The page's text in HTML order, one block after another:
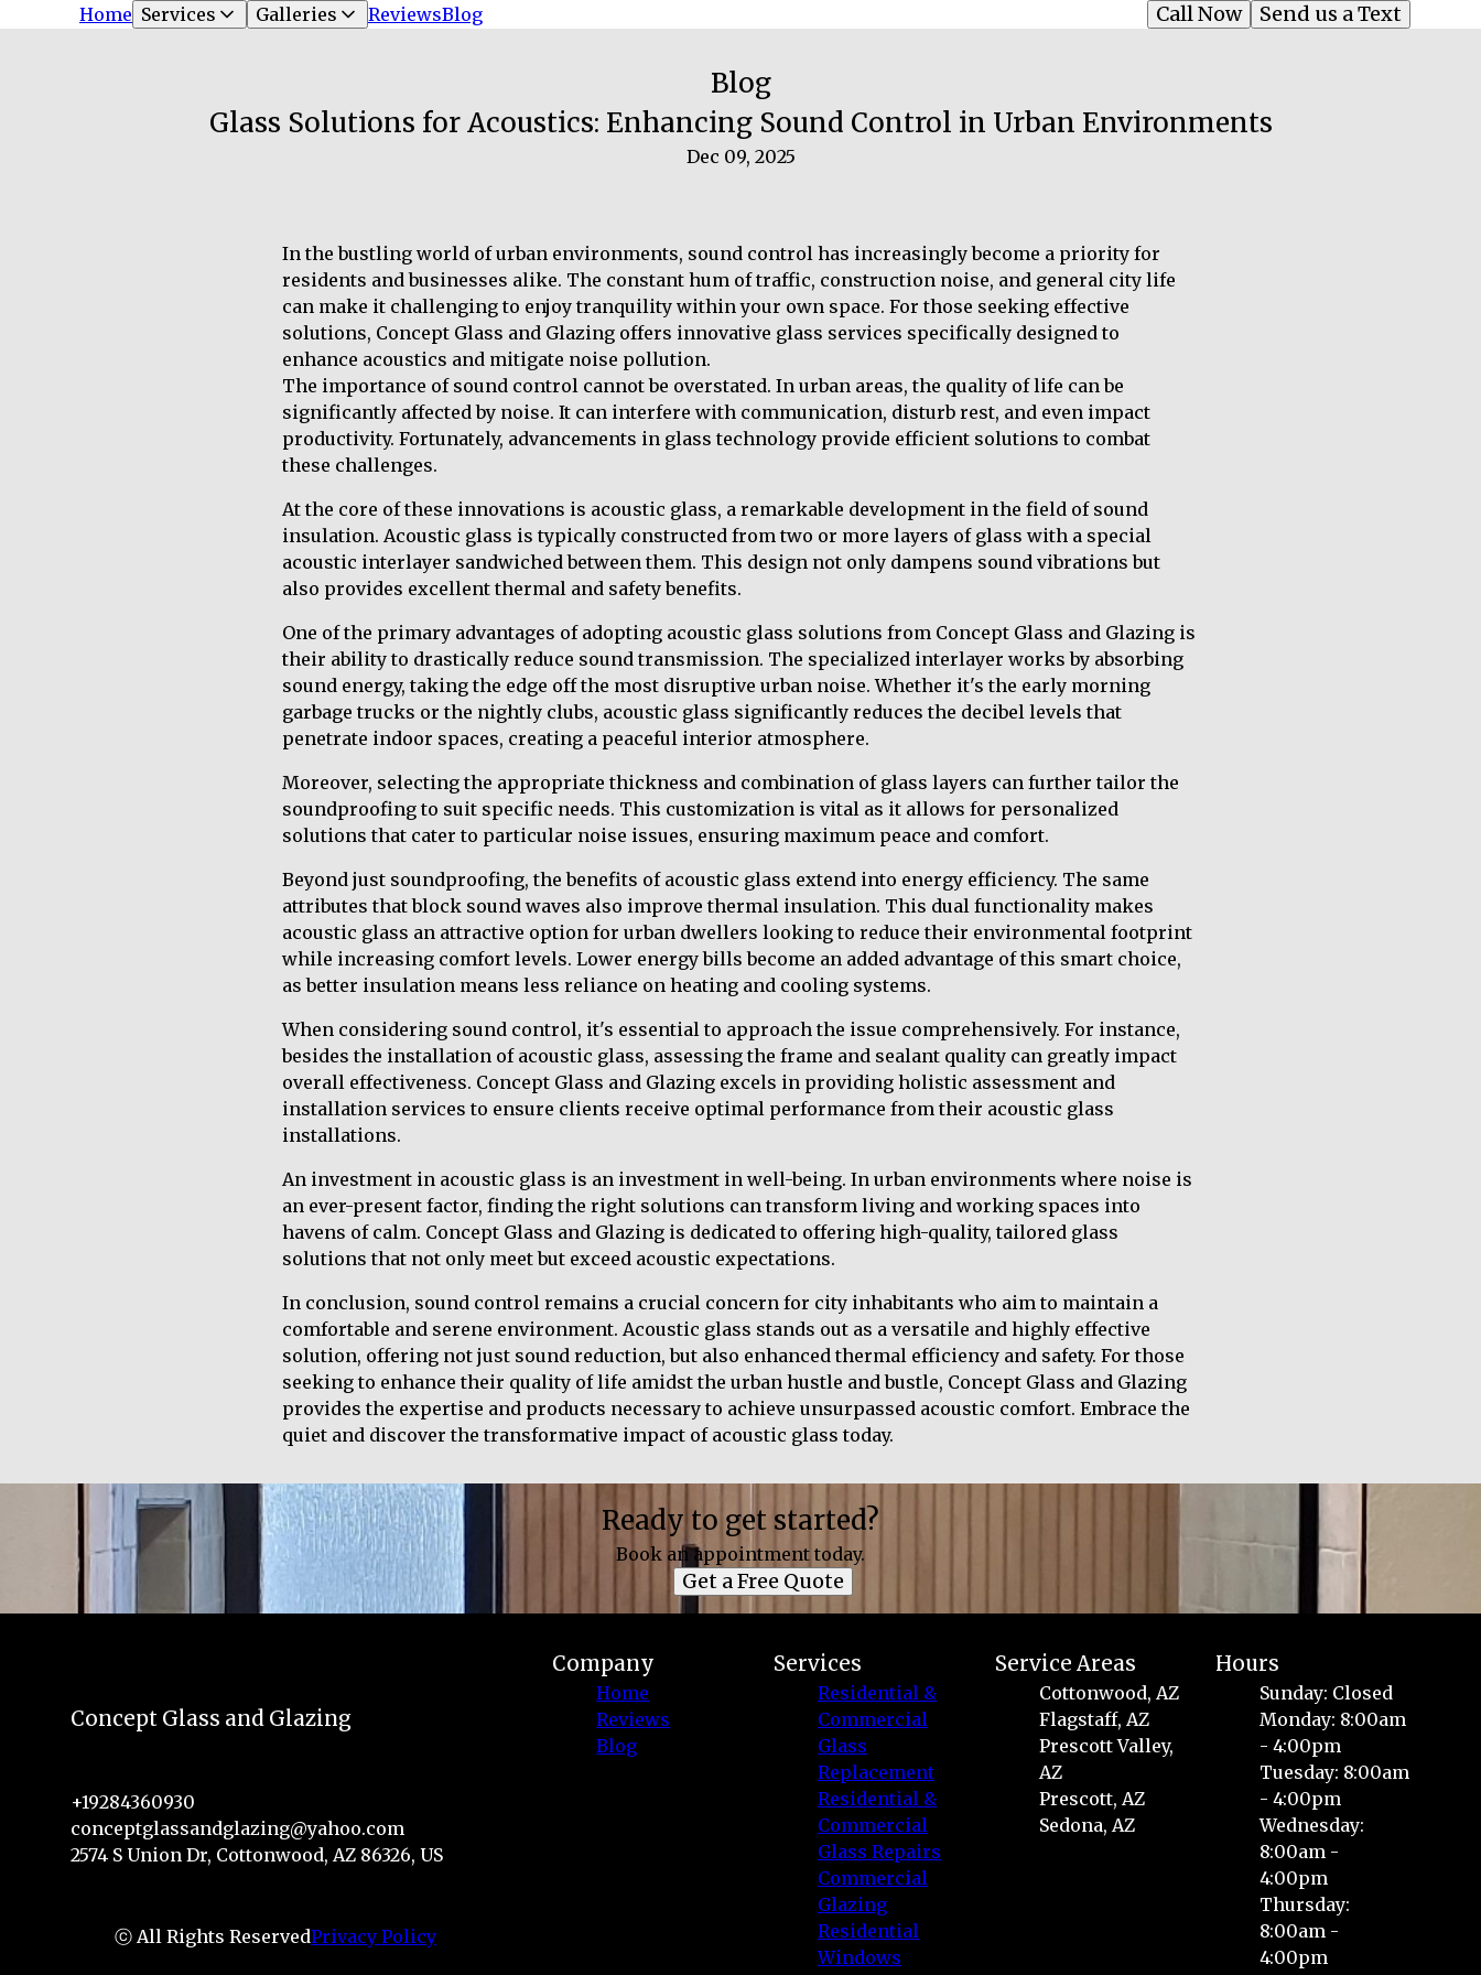
Home Services Galleries ReviewsBlog Send us a Text
Call Now
Blog
Glass Solutions for Acoustics: Enhancing Sound Control in Urban Environments
Dec 09, 2025
In the bustling world of urban environments, sound control has increasingly become a priority for
residents and businesses alike. The constant hum of traffic, construction noise, and general city life
can make it challenging to enjoy tranquility within your own space. For those seeking effective
solutions, Concept Glass and Glazing offers innovative glass services specifically designed to
enhance acoustics and mitigate noise pollution.
The importance of sound control cannot be overstated. In urban areas, the quality of life can be
significantly affected by noise. It can interfere with communication, disturb rest, and even impact
productivity. Fortunately, advancements in glass technology provide efficient solutions to combat
these challenges.
At the core of these innovations is acoustic glass, a remarkable development in the field of sound
insulation. Acoustic glass is typically constructed from two or more layers of glass with a special
acoustic interlayer sandwiched between them. This design not only dampens sound vibrations but
also provides excellent thermal and safety benefits.
One of the primary advantages of adopting acoustic glass solutions from Concept Glass and Glazing is
their ability to drastically reduce sound transmission. The specialized interlayer works by absorbing
sound energy, taking the edge off the most disruptive urban noise. Whether it's the early morning
garbage trucks or the nightly clubs, acoustic glass significantly reduces the decibel levels that
penetrate indoor spaces, creating a peaceful interior atmosphere.
Moreover, selecting the appropriate thickness and combination of glass layers can further tailor the
soundproofing to suit specific needs. This customization is vital as it allows for personalized
solutions that cater to particular noise issues, ensuring maximum peace and comfort.
Beyond just soundproofing, the benefits of acoustic glass extend into energy efficiency. The same
attributes that block sound waves also improve thermal insulation. This dual functionality makes
acoustic glass an attractive option for urban dwellers looking to reduce their environmental footprint
while increasing comfort levels. Lower energy bills become an added advantage of this smart choice,
as better insulation means less reliance on heating and cooling systems.
When considering sound control, it's essential to approach the issue comprehensively. For instance,
besides the installation of acoustic glass, assessing the frame and sealant quality can greatly impact
overall effectiveness. Concept Glass and Glazing excels in providing holistic assessment and
installation services to ensure clients receive optimal performance from their acoustic glass
installations.
An investment in acoustic glass is an investment in well-being. In urban environments where noise is
an ever-present factor, finding the right solutions can transform living and working spaces into
havens of calm. Concept Glass and Glazing is dedicated to offering high-quality, tailored glass
solutions that not only meet but exceed acoustic expectations.
In conclusion, sound control remains a crucial concern for city inhabitants who aim to maintain a
comfortable and serene environment. Acoustic glass stands out as a versatile and highly effective
solution, offering not just sound reduction, but also enhanced thermal efficiency and safety. For those
seeking to enhance their quality of life amidst the urban hustle and bustle, Concept Glass and Glazing
provides the expertise and products necessary to achieve unsurpassed acoustic comfort. Embrace the
quiet and discover the transformative impact of acoustic glass today.
Ready to get started?
Book an appointment today.
Get a Free Quote
Concept Glass and Glazing
+19284360930
conceptglassandglazing@yahoo.com
2574 S Union Dr, Cottonwood, AZ 86326, US
ⓒ All Rights ReservedPrivacy Policy
Company
Home
Reviews
Blog
Services
Residential &
Commercial
Glass
Replacement
Residential &
Commercial
Glass Repairs
Commercial
Glazing
Residential
Windows
Service Areas
Cottonwood, AZ
Flagstaff, AZ
Prescott Valley,
AZ
Prescott, AZ
Sedona, AZ
Hours
Sunday: Closed
Monday: 8:00am
- 4:00pm
Tuesday: 8:00am
- 4:00pm
Wednesday:
8:00am -
4:00pm
Thursday:
8:00am -
4:00pm